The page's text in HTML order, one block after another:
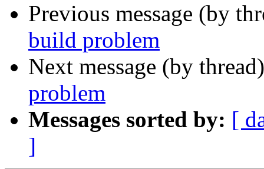
Previous message (by
build problem
Next message (by
problem
Messages sorted by: [
]